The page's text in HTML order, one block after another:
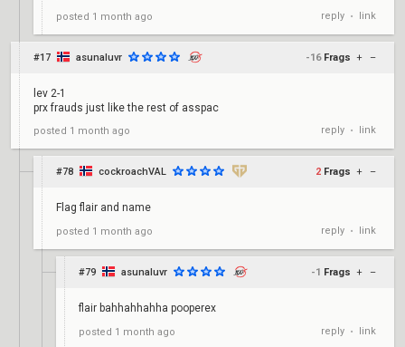
posted 1 month ago reply • link
#17 asunaluvr -16 Frags + –
lev 2-1
prx frauds just like the rest of asspac
posted 1 month ago reply • link
#78 cockroachVAL 2 Frags + –
Flag flair and name
posted 1 month ago reply • link
#79 asunaluvr -1 Frags + –
flair bahhahhahha pooperex
posted 1 month ago reply • link